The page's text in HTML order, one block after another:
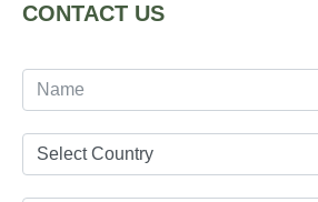
CONTACT US